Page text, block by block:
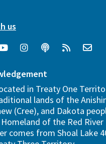
us
in Treaty One
lands of the
(Cree), and Dakota
of the Red River
comes from Shoal Lake